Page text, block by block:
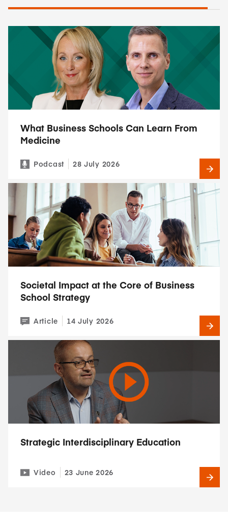
What Business Schools Can Learn From
Medicine
Podcast 28 July 2026
Societal Impact at the Core of Business
School Strategy
Article 14 July 2026
Strategic Interdisciplinary Education
Video 23 June 2026